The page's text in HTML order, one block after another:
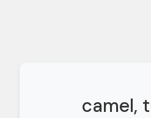
camel,